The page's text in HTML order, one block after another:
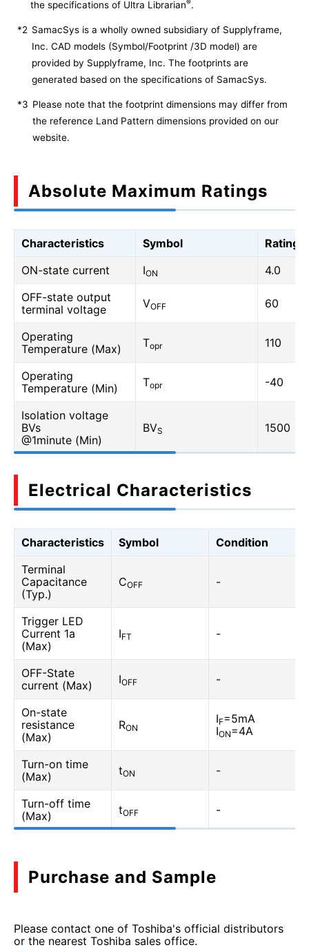
the specifications of Ultra Librarian®.
*2 SamacSys is a wholly owned subsidiary of Supplyframe,
Inc. CAD models (Symbol/Footprint /3D model) are
provided by Supplyframe, Inc. The footprints are
generated based on the specifications of SamacSys.
*3 Please note that the footprint dimensions may differ from
the reference Land Pattern dimensions provided on our
website.
Absolute Maximum Ratings
Characteristics Symbol
Rating
ON-state current
ION
4.0
OFF-state output
terminal voltage
VOFF 60
Operating
Temperature (Max)
Topr 110
Operating
Temperature (Min)
Topr -40
Isolation voltage
BVs
@1minute (Min)
BVS 1500
Electrical Characteristics
Characteristics Symbol
Condition
Terminal
Capacitance
(Typ.)
COFF -
Trigger LED
Current 1a
(Max)
IFT -
OFF-State
current (Max)
IOFF -
On-state
resistance
(Max)
RON
IF=5mA
ION=4A
Turn-on time
(Max)
tON -
Turn-off time
(Max)
tOFF -
Purchase and Sample
Please contact one of Toshiba's official distributors
or the nearest Toshiba sales office.